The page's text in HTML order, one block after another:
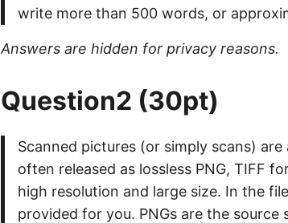
write more than 500 words, or
Answers are hidden for privacy reasons.
Question2 (30pt)
Scanned pictures (or simply scans)
often released as lossless PNG, TIFF
high resolution and large size. In the file
provided for you. PNGs are the source